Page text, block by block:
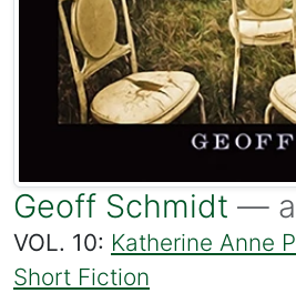
Geoff Schmidt —
VOL. 10: Katherine Anne
Short Fiction